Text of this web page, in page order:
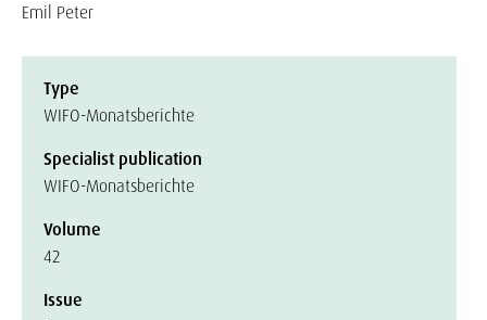
Emil Peter
Type
WIFO-Monatsberichte
Specialist publication
WIFO-Monatsberichte
Volume
42
Issue